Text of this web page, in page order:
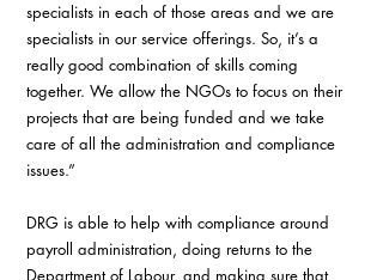
specialists in each of those areas and we are
specialists in our service offerings. So, it’s a
really good combination of skills coming
together. We allow the NGOs to focus on their
projects that are being funded and we take
care of all the administration and compliance
issues.”
DRG is able to help with compliance around
payroll administration, doing returns to the
Department of Labour, and making sure that